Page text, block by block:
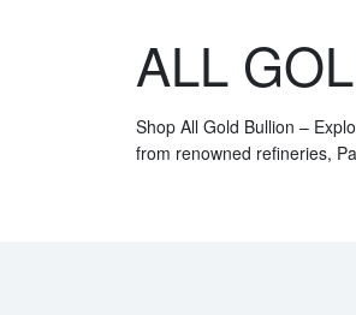
ALL
Shop All Gold Bullion –
from renowned refineries,